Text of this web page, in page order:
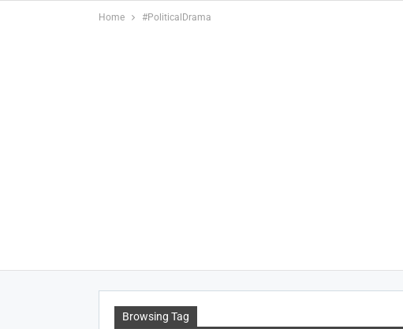
Home #PoliticalDrama
Browsing Tag